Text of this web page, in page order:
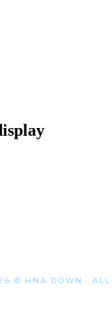
© HNA DOWN . ALL